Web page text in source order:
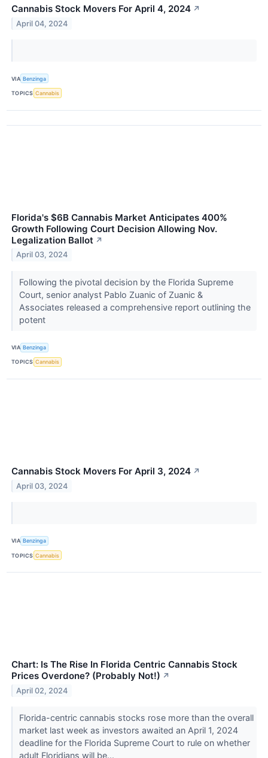
Cannabis Stock Movers For April 4, 2024 ↗
April 04, 2024
VIA Benzinga
TOPICS Cannabis
Florida's $6B Cannabis Market Anticipates 400%
Growth Following Court Decision Allowing Nov.
Legalization Ballot ↗
April 03, 2024
Following the pivotal decision by the Florida Supreme
Court, senior analyst Pablo Zuanic of Zuanic &
Associates released a comprehensive report outlining the
potent
VIA Benzinga
TOPICS Cannabis
Cannabis Stock Movers For April 3, 2024 ↗
April 03, 2024
VIA Benzinga
TOPICS Cannabis
Chart: Is The Rise In Florida Centric Cannabis Stock
Prices Overdone? (Probably Not!) ↗
April 02, 2024
Florida-centric cannabis stocks rose more than the overall
market last week as investors awaited an April 1, 2024
deadline for the Florida Supreme Court to rule on whether
adult Floridians will be...